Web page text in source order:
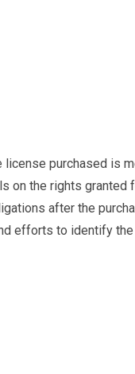
purchased is
on the rights granted
after the
efforts to identify the